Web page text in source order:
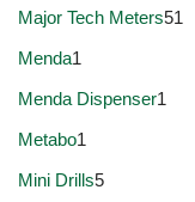
Major Tech Meters51
Menda1
Menda Dispenser1
Metabo1
Mini Drills5